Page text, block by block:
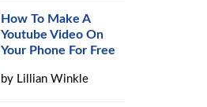
How To Make A
Youtube Video On
Your Phone For Free
by Lillian Winkle